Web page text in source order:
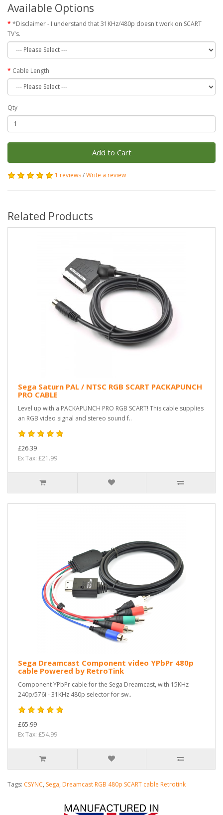
Available Options
*Disclaimer - I understand that 31KHz/480p doesn't work on SCART
TV's.
Cable Length
Qty
Add to Cart
1 reviews/Write a review
Related Products
Sega Saturn PAL / NTSC RGB SCART PACKAPUNCH
PRO CABLE
Level up with a PACKAPUNCH PRO RGB SCART! This cable supplies
an RGB video signal and stereo sound f..
£26.39
Ex Tax: £21.99
Sega Dreamcast Component video YPbPr 480p
cable Powered by RetroTink
Component YPbPr cable for the Sega Dreamcast, with 15KHz
240p/576i - 31KHz 480p selector for sw..
£65.99
Ex Tax: £54.99
Tags: CSYNC, Sega, Dreamcast RGB 480p SCART cable Retrotink